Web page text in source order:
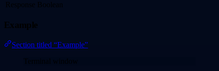
Response Boolean
Example
Section titled “Example”
Terminal window